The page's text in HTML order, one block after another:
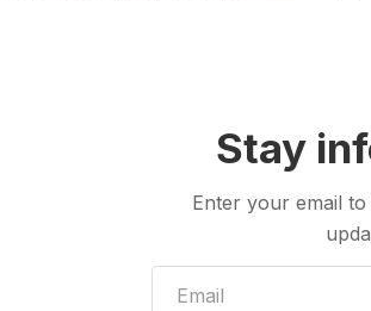
See All
Stay
Enter your email